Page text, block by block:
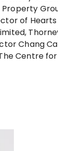
of Hearts
Chang
Centre